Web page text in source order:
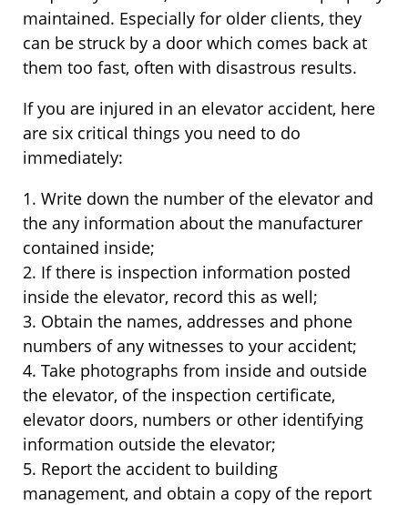
maintained. Especially for older clients, they
can be struck by a door which comes back at
them too fast, often with disastrous results.
If you are injured in an elevator accident, here
are six critical things you need to do
immediately:
1. Write down the number of the elevator and
the any information about the manufacturer
contained inside;
2. If there is inspection information posted
inside the elevator, record this as well;
3. Obtain the names, addresses and phone
numbers of any witnesses to your accident;
4. Take photographs from inside and outside
the elevator, of the inspection certificate,
elevator doors, numbers or other identifying
information outside the elevator;
5. Report the accident to building
management, and obtain a copy of the report